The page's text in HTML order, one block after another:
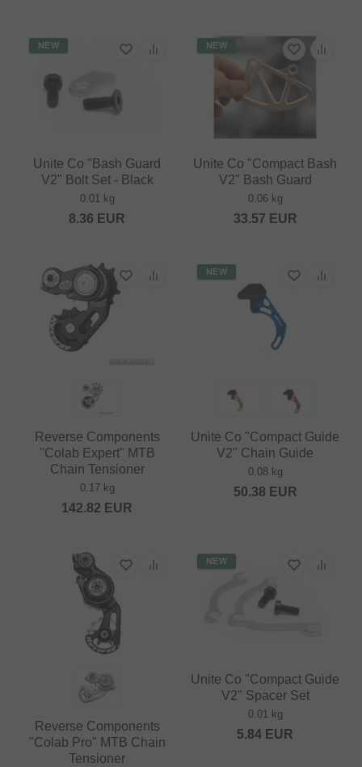
NEW
Unite Co "Bash Guard
V2" Bolt Set - Black
0.01 kg
8.36 EUR
NEW
Unite Co "Compact Bash
V2" Bash Guard
0.06 kg
33.57 EUR
Reverse Components
"Colab Expert" MTB
Chain Tensioner
0.17 kg
142.82 EUR
NEW
Unite Co "Compact Guide
V2" Chain Guide
0.08 kg
50.38 EUR
Reverse Components
"Colab Pro" MTB Chain
Tensioner
NEW
Unite Co "Compact Guide
V2" Spacer Set
0.01 kg
5.84 EUR